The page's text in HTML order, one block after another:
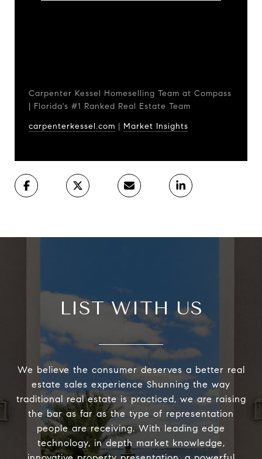
Carpenter Kessel Homeselling Team at Compass
| Florida's #1 Ranked Real Estate Team
carpenterkessel.com | Market Insights
LIST WITH US
We believe the consumer deserves a better real
estate sales experience Shunning the way
traditional real estate is practiced, we are raising
the bar as far as the type of representation
people are receiving. With leading edge
technology, in depth market knowledge,